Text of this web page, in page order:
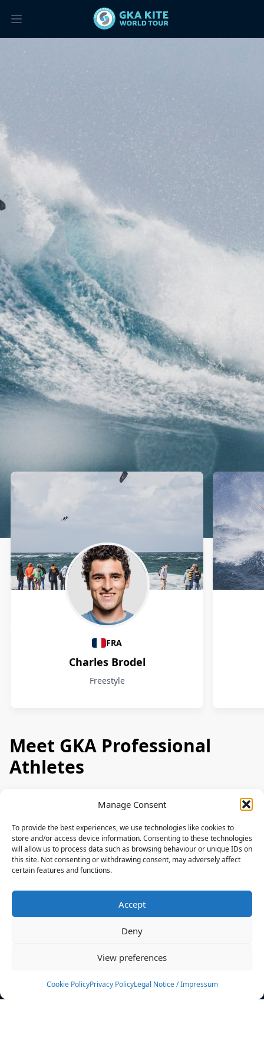
Manage Consent
To provide the best experiences, we use technologies like cookies to
store and/or access device information. Consenting to these technologies
will allow us to process data such as browsing behaviour or unique IDs on
this site. Not consenting or withdrawing consent, may adversely affect
certain features and functions.
Accept
Deny
View preferences
Cookie PolicyPrivacy PolicyLegal Notice / Impressum
Athletes
FRA
Charles Brodel
Freestyle
Meet GKA Professional
Athletes
News
Events
Rulebook
Sponsoring